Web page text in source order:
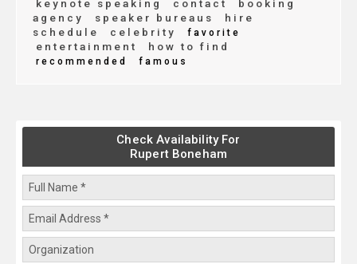
keynote speaking contact
booking
agency
speaker bureaus
hire
schedule
celebrity favorite
entertainment how to find
recommended famous
Check Availability For
Rupert Boneham